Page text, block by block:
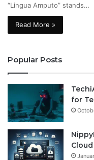
“Lingua Amputo” stands…
Read More »
Popular Posts
for